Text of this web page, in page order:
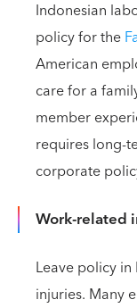
Indonesian
policy for the
American
care for a
member
requires long-
corporate
Work-related
Leave policy
injuries. Many